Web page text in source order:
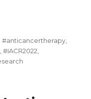
Tags
#anticancertherapy
,#IACR2022